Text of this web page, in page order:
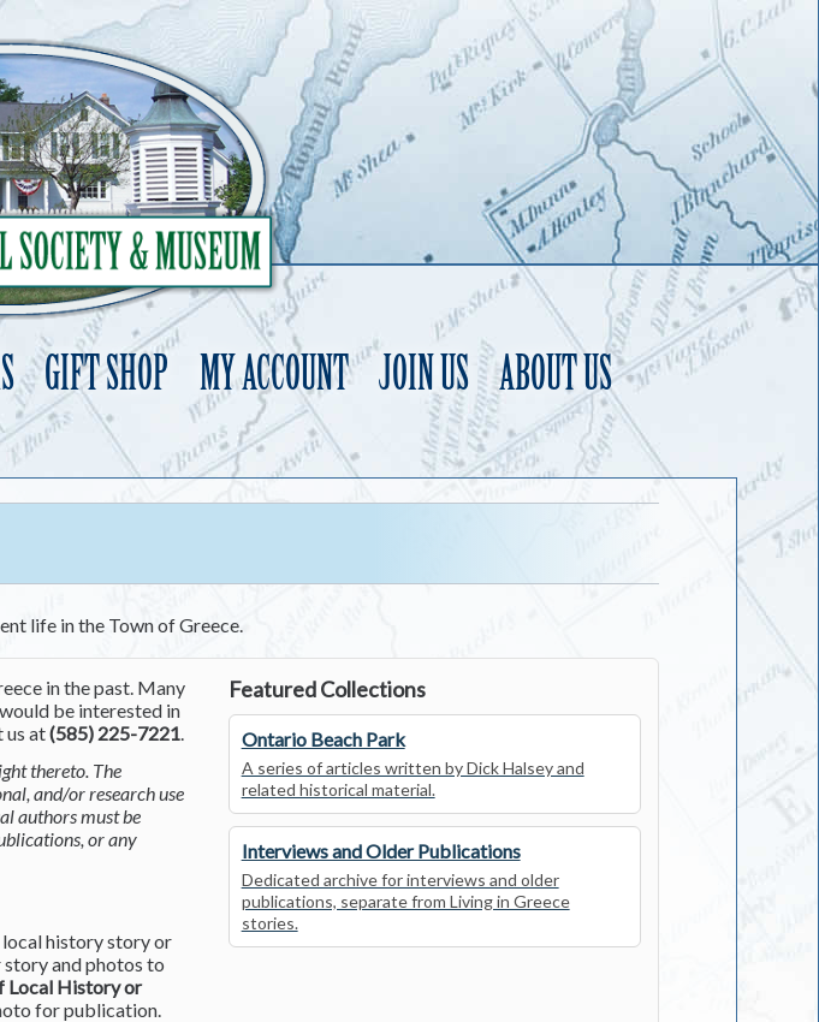
GIFT SHOP MY ACCOUNT JOIN US ABOUT US
to
content
life in the Town of Greece.
in the past. Many
be interested in
us at(585) 225-7221.
thereto. The
and/or research use
authors must be
or any
local history story or
and photos to
Local History or
for publication.
Featured Collections
Ontario Beach Park
A series of articles written by Dick Halsey and
related historical material.
Interviews and Older Publications
Dedicated archive for interviews and older
publications, separate from Living in Greece
stories.